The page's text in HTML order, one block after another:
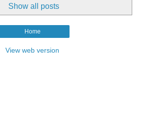
Show all posts
Home
View web version